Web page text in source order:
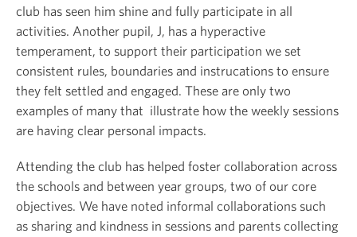
club has seen him shine and fully participate in all
activities. Another pupil, J, has a hyperactive
temperament, to support their participation we set
consistent rules, boundaries and instrucations to ensure
they felt settled and engaged. These are only two
examples of many that illustrate how the weekly sessions
are having clear personal impacts.
Attending the club has helped foster collaboration across
the schools and between year groups, two of our core
objectives. We have noted informal collaborations such
as sharing and kindness in sessions and parents collecting